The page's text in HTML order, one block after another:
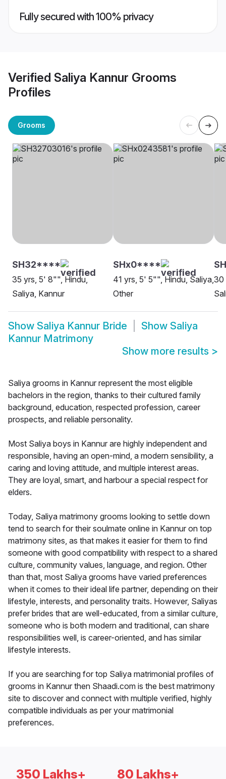
Fully secured with 100% privacy
Verified Saliya Kannur Grooms
Profiles
Grooms
SH32****
35 yrs, 5' 8"", Hindu,
Saliya, Kannur
SHx0****
41 yrs, 5' 5"", Hindu, Saliya,
Other
30
Show Saliya Kannur Bride Show Saliya
Kannur Matrimony
Show more results >
Saliya grooms in Kannur represent the most eligible
bachelors in the region, thanks to their cultured family
background, education, respected profession, career
prospects, and reliable personality.
Most Saliya boys in Kannur are highly independent and
responsible, having an open-mind, a modern sensibility, a
caring and loving attitude, and multiple interest areas.
They are loyal, smart, and harbour a special respect for
elders.
Today, Saliya matrimony grooms looking to settle down
tend to search for their soulmate online in Kannur on top
matrimony sites, as that makes it easier for them to find
someone with good compatibility with respect to a shared
culture, community values, language, and region. Other
than that, most Saliya grooms have varied preferences
when it comes to their ideal life partner, depending on their
lifestyle, interests, and personality traits. However, Saliyas
prefer brides that are well-educated, from a similar culture,
someone who is both modern and traditional, can share
responsibilities well, is career-oriented, and has similar
lifestyle interests.
If you are searching for top Saliya matrimonial profiles of
grooms in Kannur then Shaadi.com is the best matrimony
site to discover and connect with multiple verified, highly
compatible individuals as per your matrimonial
preferences.
350 Lakhs+ 80 Lakhs+